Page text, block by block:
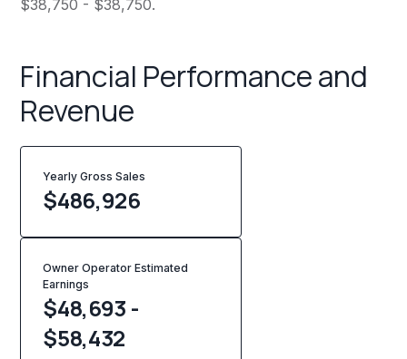
$38,750 - $38,750.
Financial Performance and
Revenue
Yearly Gross Sales
$486,926
Owner Operator Estimated
Earnings
$48,693 -
$58,432